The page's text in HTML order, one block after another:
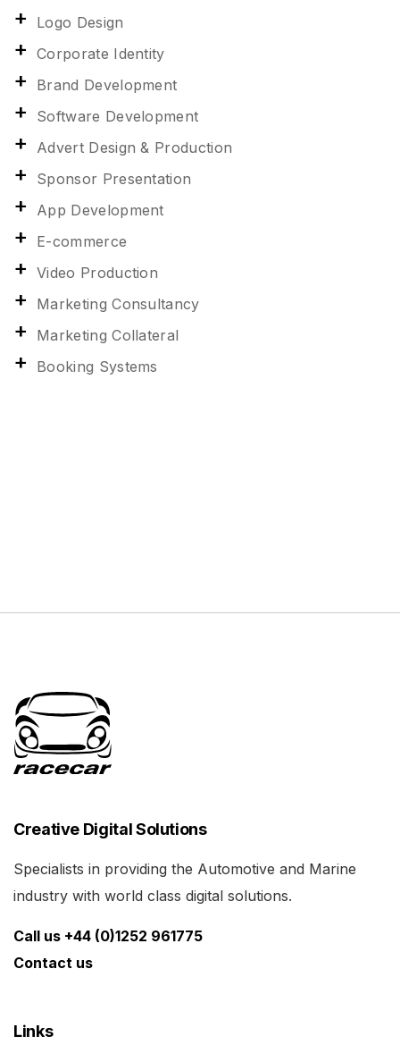
Logo Design
Corporate Identity
Brand Development
Software Development
Advert Design & Production
Sponsor Presentation
App Development
E-commerce
Video Production
Marketing Consultancy
Marketing Collateral
Booking Systems
Creative Digital Solutions
Specialists in providing the Automotive and Marine
industry with world class digital solutions.
Call us +44 (0)1252 961775
Contact us
Links